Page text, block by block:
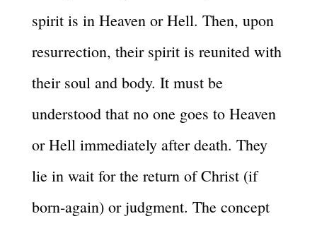
spirit is in Heaven or Hell. Then, upon
resurrection, their spirit is reunited with
their soul and body. It must be
understood that no one goes to Heaven
or Hell immediately after death. They
lie in wait for the return of Christ (if
born-again) or judgment. The concept